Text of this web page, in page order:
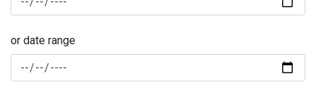
or date range